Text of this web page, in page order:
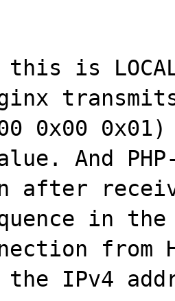
this is
0x00 0x01)
And
after
in the
from